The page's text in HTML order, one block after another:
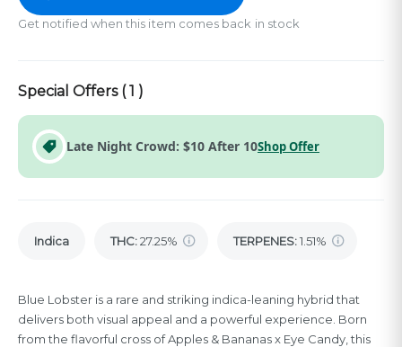
Get notified when this item comes back in stock
Special Offers (1 )
Late Night Crowd: $10 After 10Shop Offer
Indica THC:27.25% TERPENES:1.51%
Blue Lobster is a rare and striking indica-leaning hybrid that
delivers both visual appeal and a powerful experience. Born
from the flavorful cross of Apples & Bananas x Eye Candy, this